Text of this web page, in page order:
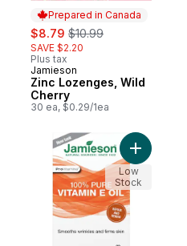
Prepared in Canada
sale:
$8.79 , formerly:
$10.99
SAVE $2.20
Plus tax
Prepared in Canada
Jamieson
Zinc Lozenges, Wild
Cherry
30 ea, $0.29/1ea
Cider Vinegar Gummies to cart
Add
Low
Stock